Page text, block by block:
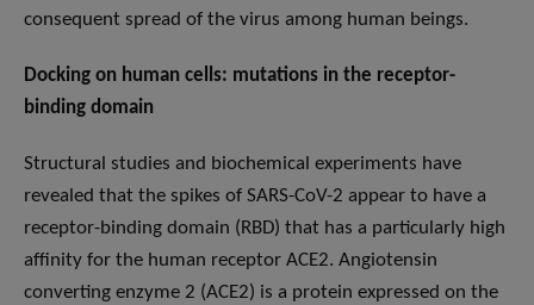
consequent spread of the virus among human beings.
Docking on human cells: mutations in the receptor-
binding domain
Structural studies and biochemical experiments have
revealed that the spikes of SARS-CoV-2 appear to have a
receptor-binding domain (RBD) that has a particularly high
affinity for the human receptor ACE2. Angiotensin
converting enzyme 2 (ACE2) is a protein expressed on the